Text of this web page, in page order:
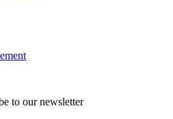
to our newsletter